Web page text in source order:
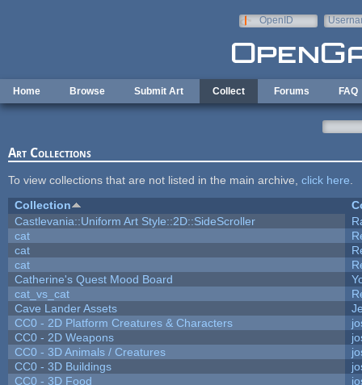
OpenID
Home Browse Submit Art Collect Forums FAQ
Art Collections
To view collections that are not listed in the main archive, click here
Collection
Castlevania::Uniform Art Style::2D::SideScroller
cat
cat
cat
Catherine's Quest Mood Board
cat_vs_cat
Cave Lander Assets
CC0 - 2D Platform Creatures & Characters
CC0 - 2D Weapons
CC0 - 3D Animals / Creatures
CC0 - 3D Buildings
CC0 - 3D Food